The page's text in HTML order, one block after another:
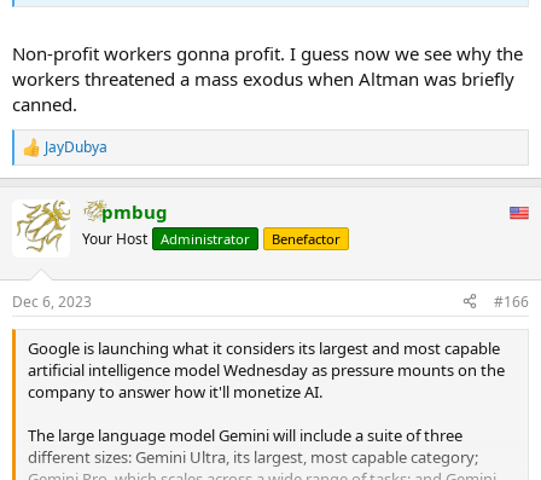
Non-profit workers gonna profit. I guess now we see why the
workers threatened a mass exodus when Altman was briefly
canned.
R
e
c
t
s
:
JayDubya
pmbug
Your Host Administrator Benefactor
Dec 6, 2023 #166
Google is launching what it considers its largest and most capable
artificial intelligence model Wednesday as pressure mounts on the
company to answer how it'll monetize AI.
The large language model Gemini will include a suite of three
different sizes: Gemini Ultra, its largest, most capable category;